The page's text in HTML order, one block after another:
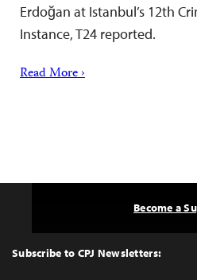
Erdoğan at Istanbul’s 12th
Instance, T24 reported.
Read More ›
Top
Subscribe to CPJ Newsletters:
Become a